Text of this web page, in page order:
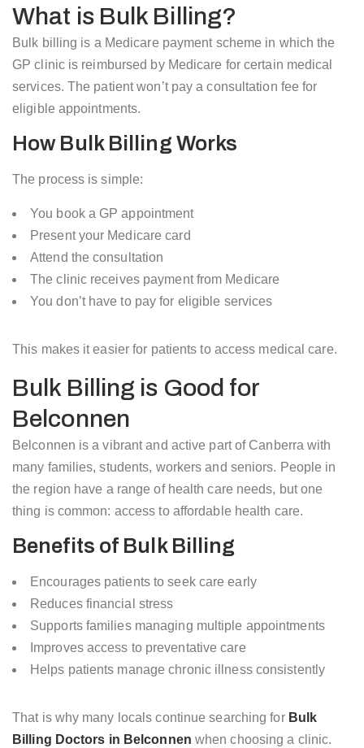
What is Bulk Billing?
Bulk billing is a Medicare payment scheme in which the
GP clinic is reimbursed by Medicare for certain medical
services. The patient won’t pay a consultation fee for
eligible appointments.
How Bulk Billing Works
The process is simple:
You book a GP appointment
Present your Medicare card
Attend the consultation
The clinic receives payment from Medicare
You don’t have to pay for eligible services
This makes it easier for patients to access medical care.
Bulk Billing is Good for
Belconnen
Belconnen is a vibrant and active part of Canberra with
many families, students, workers and seniors. People in
the region have a range of health care needs, but one
thing is common: access to affordable health care.
Benefits of Bulk Billing
Encourages patients to seek care early
Reduces financial stress
Supports families managing multiple appointments
Improves access to preventative care
Helps patients manage chronic illness consistently
That is why many locals continue searching for Bulk
Billing Doctors in Belconnen when choosing a clinic.